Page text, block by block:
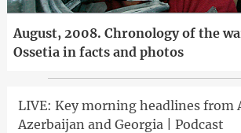
August, 2008. Chronology of the
Ossetia in facts and photos
LIVE: Key morning headlines from
Azerbaijan and Georgia | Podcast